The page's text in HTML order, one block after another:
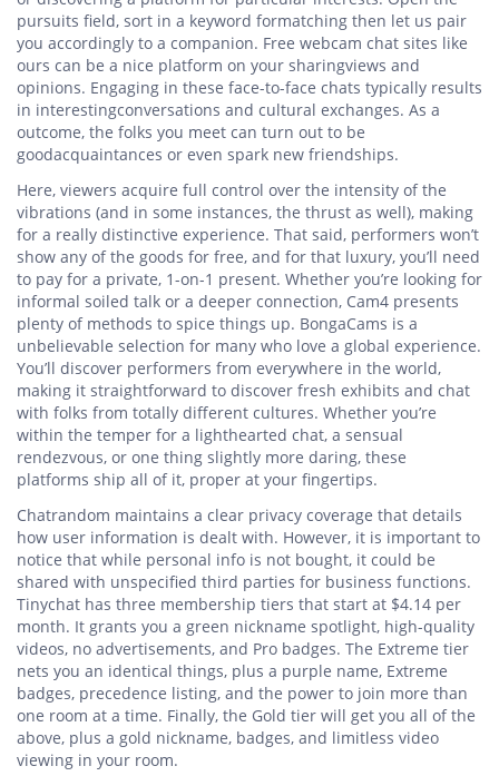
pursuits field, sort in a keyword formatching then let us pair
you accordingly to a companion. Free webcam chat sites like
ours can be a nice platform on your sharingviews and
opinions. Engaging in these face-to-face chats typically results
in interestingconversations and cultural exchanges. As a
outcome, the folks you meet can turn out to be
goodacquaintances or even spark new friendships.
Here, viewers acquire full control over the intensity of the
vibrations (and in some instances, the thrust as well), making
for a really distinctive experience. That said, performers won’t
show any of the goods for free, and for that luxury, you’ll need
to pay for a private, 1-on-1 present. Whether you’re looking for
informal soiled talk or a deeper connection, Cam4 presents
plenty of methods to spice things up. BongaCams is a
unbelievable selection for many who love a global experience.
You’ll discover performers from everywhere in the world,
making it straightforward to discover fresh exhibits and chat
with folks from totally different cultures. Whether you’re
within the temper for a lighthearted chat, a sensual
rendezvous, or one thing slightly more daring, these
platforms ship all of it, proper at your fingertips.
Chatrandom maintains a clear privacy coverage that details
how user information is dealt with. However, it is important to
notice that while personal info is not bought, it could be
shared with unspecified third parties for business functions.
Tinychat has three membership tiers that start at $4.14 per
month. It grants you a green nickname spotlight, high-quality
videos, no advertisements, and Pro badges. The Extreme tier
nets you an identical things, plus a purple name, Extreme
badges, precedence listing, and the power to join more than
one room at a time. Finally, the Gold tier will get you all of the
above, plus a gold nickname, badges, and limitless video
viewing in your room.